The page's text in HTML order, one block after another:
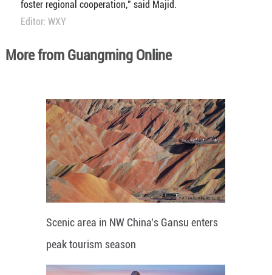
foster regional cooperation," said Majid.
Editor: WXY
More from Guangming Online
Scenic area in NW China's Gansu enters
peak tourism season